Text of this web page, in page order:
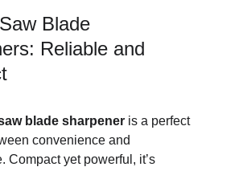
Blade
Reliable and
blade sharpener is a perfect
convenience and
Compact yet powerful, it’s